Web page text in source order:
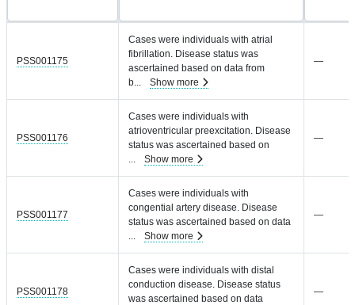
PSS001175
Cases were individuals with atrial
fibrillation. Disease status was
ascertained based on data from
b
Show more
—
PSS001176
Cases were individuals with
atrioventricular preexcitation. Disease
status was ascertained based on
Show more
—
PSS001177
Cases were individuals with
congential artery disease. Disease
status was ascertained based on data
Show more
—
PSS001178
Cases were individuals with distal
conduction disease. Disease status
was ascertained based on data
—